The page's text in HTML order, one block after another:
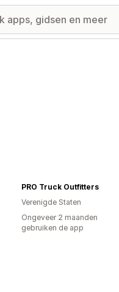
PRO Truck Outfitters
Verenigde Staten
Ongeveer 2 maanden
gebruiken de app